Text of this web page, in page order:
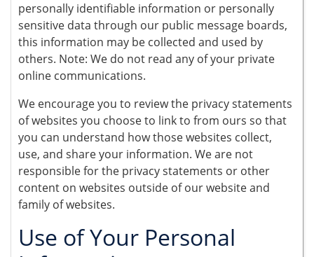
personally identifiable information or personally
sensitive data through our public message boards,
this information may be collected and used by
others. Note: We do not read any of your private
online communications.
We encourage you to review the privacy statements
of websites you choose to link to from ours so that
you can understand how those websites collect,
use, and share your information. We are not
responsible for the privacy statements or other
content on websites outside of our website and
family of websites.
Use of Your Personal